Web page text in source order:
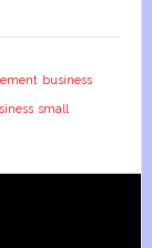
business
small